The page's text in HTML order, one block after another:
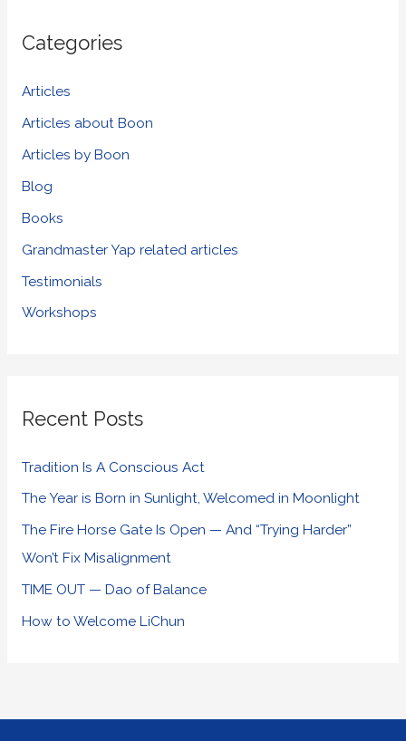
c
o
r
:
Categories
Articles
Articles about Boon
Articles by Boon
Blog
Books
Grandmaster Yap related articles
Testimonials
Workshops
Recent Posts
Tradition Is A Conscious Act
The Year is Born in Sunlight, Welcomed in Moonlight
The Fire Horse Gate Is Open — And “Trying Harder”
Won’t Fix Misalignment
TIME OUT — Dao of Balance
How to Welcome LiChun